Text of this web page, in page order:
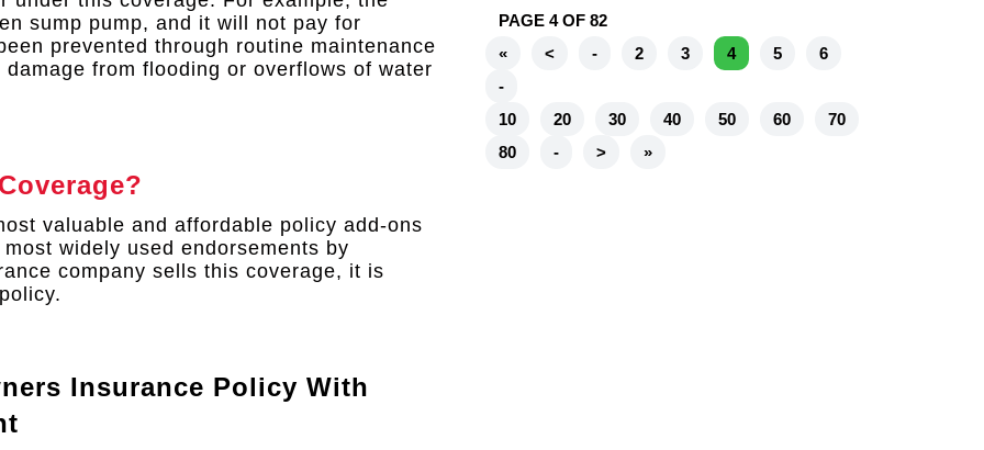
sump pump, and it will not pay for
prevented through routine maintenance
from flooding or overflows of water
valuable and affordable policy add-ons
widely used endorsements by
company sells this coverage, it is
Insurance Policy With
PAGE 4 OF 82
«
< - 2 3 4 5
6
-
10
20 30 40 50 60
70
80
- > »